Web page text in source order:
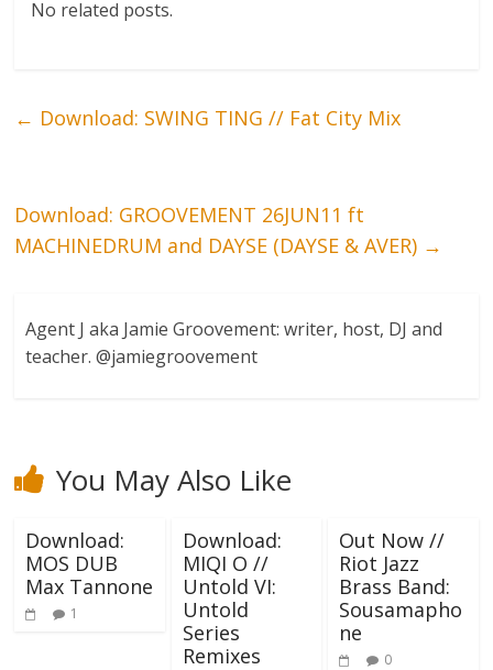
No related posts.
← Download: SWING TING // Fat City Mix
Download: GROOVEMENT 26JUN11 ft
MACHINEDRUM and DAYSE (DAYSE & AVER) →
Agent J aka Jamie Groovement: writer, host, DJ and
teacher. @jamiegroovement
You May Also Like
Download:
MOS DUB
Max Tannone
1
Download:
MIQI O //
Untold VI:
Untold
Series
Remixes
Out Now //
Riot Jazz
Brass Band:
Sousamapho
ne
0